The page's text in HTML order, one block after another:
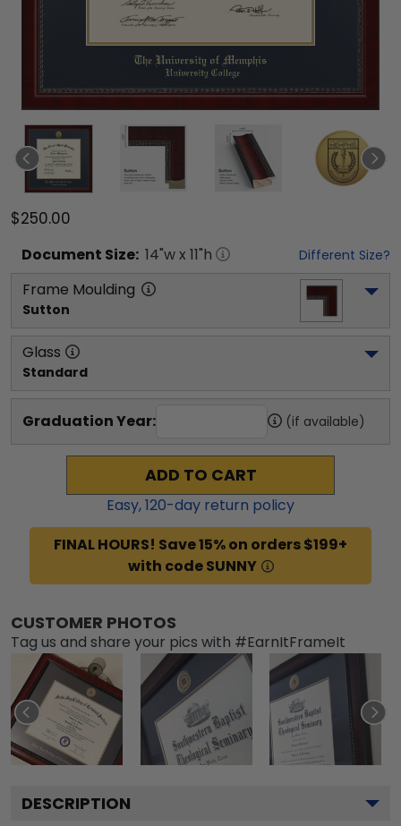
$250.00
Document Size: 14"w x 11"h Different Size?
Frame Moulding
Sutton
Glass
Standard
Graduation Year: (if available)
ADD TO CART
Easy,120-day return policy
FINAL HOURS! Save 15% on orders $199+
with code SUNNY
CUSTOMER PHOTOS
Tag us and share your pics with #EarnItFrameIt
DESCRIPTION